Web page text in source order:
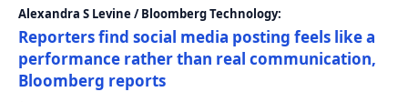
Alexandra S Levine / Bloomberg Technology:
Reporters find social media posting feels like a
performance rather than real communication,
Bloomberg reports